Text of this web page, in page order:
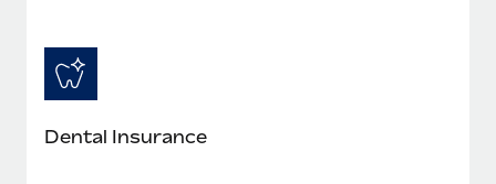
Dental Insurance